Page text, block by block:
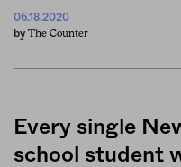
06.18.2020
by The Counter
Every single
school student